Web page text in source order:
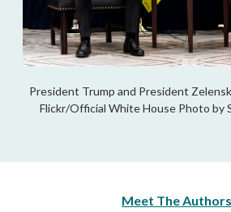
President Trump and President
Flickr/Official White House Photo by
Meet The Authors